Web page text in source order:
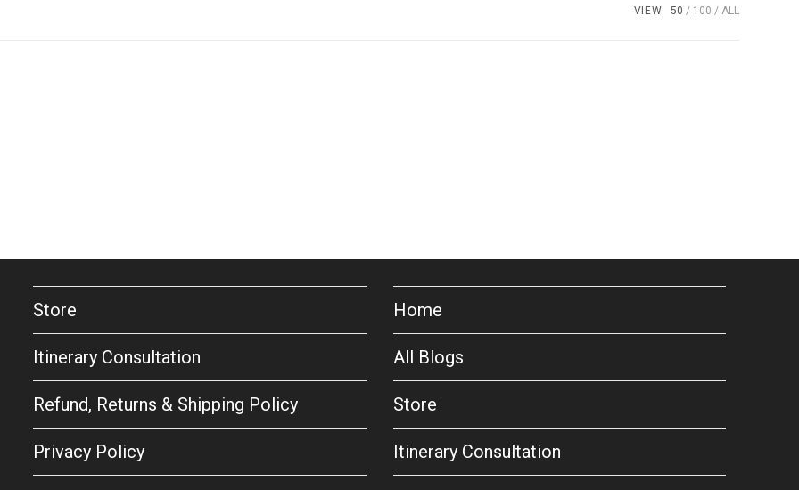
VIEW: 50 100 ALL
Store
Itinerary Consultation
Refund, Returns & Shipping Policy
Privacy Policy
Home
All Blogs
Store
Itinerary Consultation